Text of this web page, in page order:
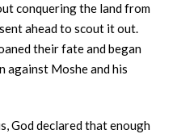
conquering the land from
ahead to scout it out.
their fate and began
against Moshe and his
God declared that enough